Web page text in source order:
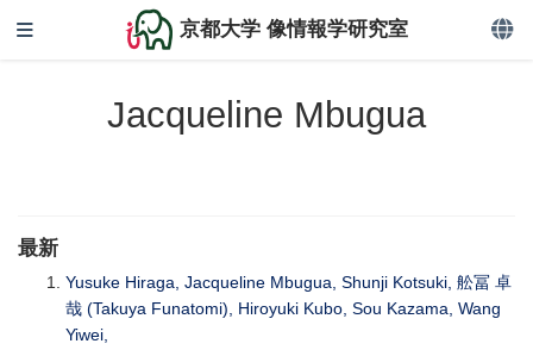
京都大学 像情報学研究室
Jacqueline Mbugua
最新
Yusuke Hiraga, Jacqueline Mbugua, Shunji Kotsuki, 舩冨 卓
哉 (Takuya Funatomi), Hiroyuki Kubo, Sou Kazama, Wang
Yiwei,